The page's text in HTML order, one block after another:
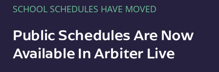
SCHOOL SCHEDULES HAVE MOVED
Public Schedules Are Now
Available In Arbiter Live